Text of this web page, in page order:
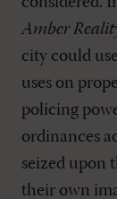
Amber
city could
uses on
policing
ordinances
seized upon
their own